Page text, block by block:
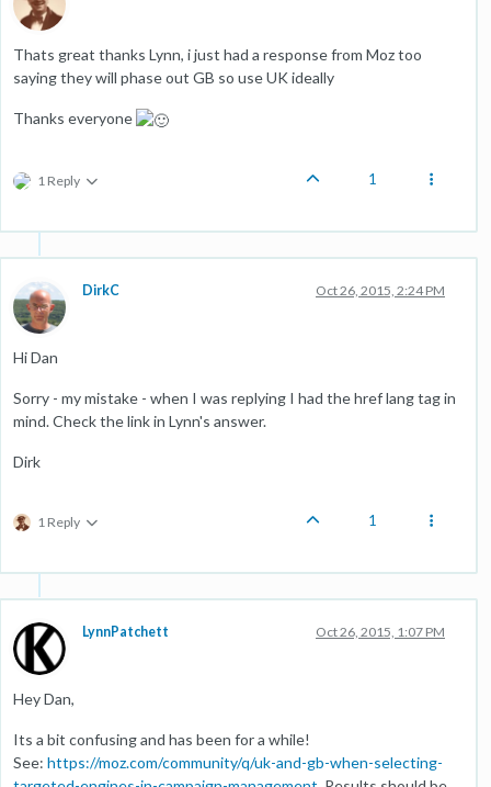
Thats great thanks Lynn, i just had a response from Moz too
saying they will phase out GB so use UK ideally
Thanks everyone
1 Reply 1
DirkC Oct 26, 2015, 2:24 PM
Hi Dan
Sorry - my mistake - when I was replying I had the href lang tag in
mind. Check the link in Lynn's answer.
Dirk
1 Reply 1
LynnPatchett Oct 26, 2015, 1:07 PM
Hey Dan,
Its a bit confusing and has been for a while!
See: https://moz.com/community/q/uk-and-gb-when-selecting-